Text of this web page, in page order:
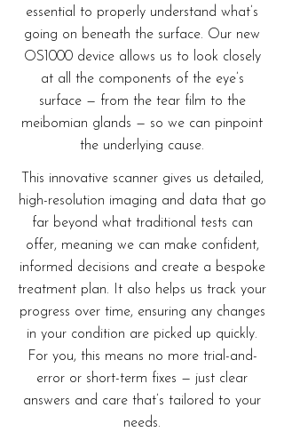
essential to properly understand what’s
going on beneath the surface. Our new
OS1000 device allows us to look closely
at all the components of the eye’s
surface — from the tear film to the
meibomian glands — so we can pinpoint
the underlying cause.
This innovative scanner gives us detailed,
high-resolution imaging and data that go
far beyond what traditional tests can
offer, meaning we can make confident,
informed decisions and create a bespoke
treatment plan. It also helps us track your
progress over time, ensuring any changes
in your condition are picked up quickly.
For you, this means no more trial-and-
error or short-term fixes — just clear
answers and care that’s tailored to your
needs.